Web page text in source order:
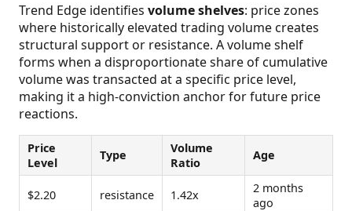
Trend Edge identifies volume shelves: price zones
where historically elevated trading volume creates
structural support or resistance. A volume shelf
forms when a disproportionate share of cumulative
volume was transacted at a specific price level,
making it a high-conviction anchor for future price
reactions.
Price
Level
Type
Volume
Ratio
Age
$2.20 resistance 1.42x
2 months
ago